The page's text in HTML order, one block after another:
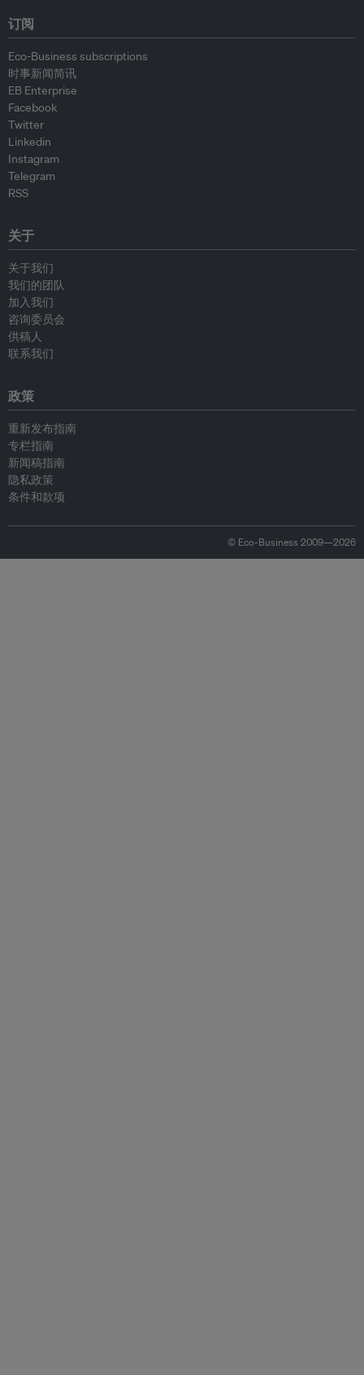
订阅
Eco-Business subscriptions
时事新闻简讯
EB Enterprise
Facebook
Twitter
Linkedin
Instagram
Telegram
RSS
关于
关于我们
我们的团队
加入我们
咨询委员会
供稿人
联系我们
政策
重新发布指南
专栏指南
新闻稿指南
隐私政策
条件和款项
© Eco-Business 2009—2026